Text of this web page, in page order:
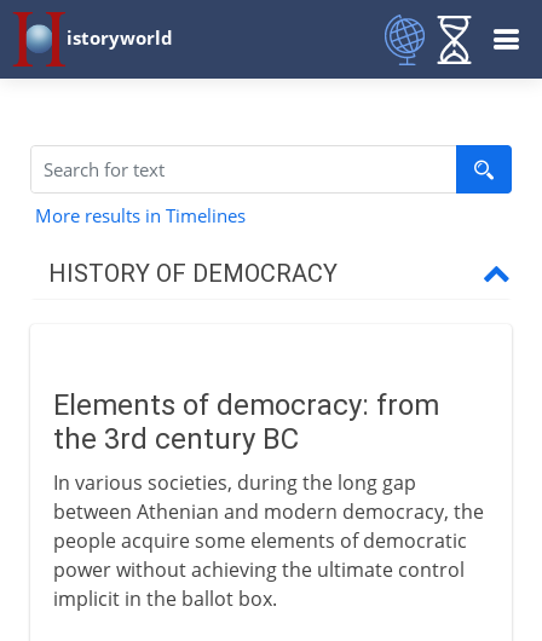
istoryworld
More results in Timelines
HISTORY OF DEMOCRACY
Medieval democracy
The Scandinavian thing
Communes in Italy
Communes elsewhere
Elements of democracy: from
the 3rd century BC
In various societies, during the long gap
between Athenian and modern democracy, the
people acquire some elements of democratic
power without achieving the ultimate control
implicit in the ballot box.